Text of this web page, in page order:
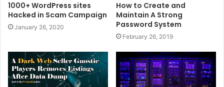
1000+ WordPress sites
Hacked in Scam Campaign
January 26, 2020
How to Create and
Maintain A Strong
Password System
February 26, 2019